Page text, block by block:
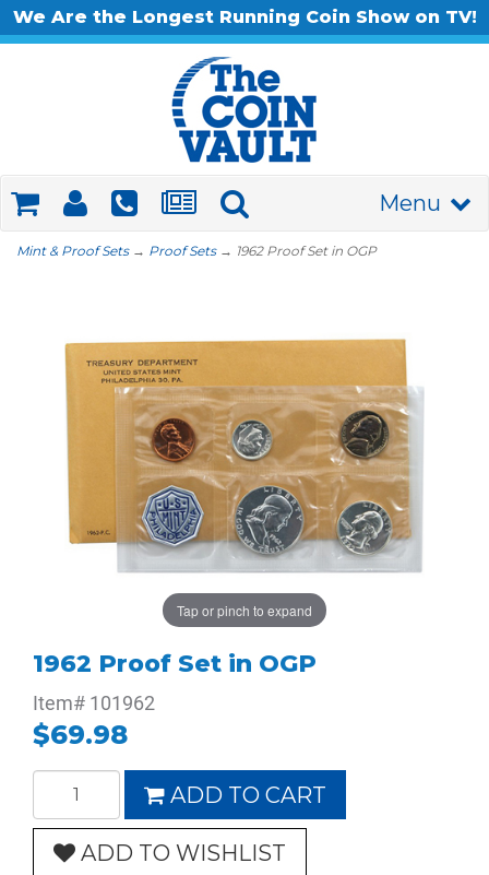
We Are the Longest Running Coin Show on TV!
Menu
Mint & Proof Sets→ Proof Sets→ 1962 Proof Set in OGP
Tap or pinch to expand
1962 Proof Set in OGP
Item# 101962
$69.98
ADD TO CART
ADD TO WISHLIST